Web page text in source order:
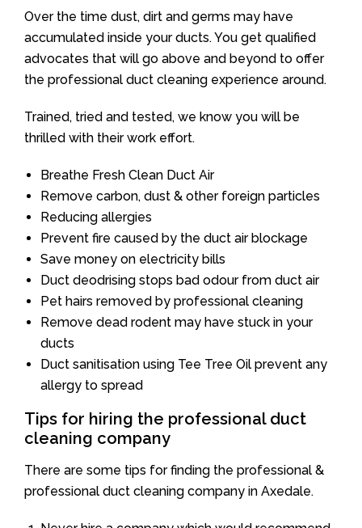
Over the time dust, dirt and germs may have
accumulated inside your ducts. You get qualified
advocates that will go above and beyond to offer
the professional duct cleaning experience around.
Trained, tried and tested, we know you will be
thrilled with their work effort.
Breathe Fresh Clean Duct Air
Remove carbon, dust & other foreign particles
Reducing allergies
Prevent fire caused by the duct air blockage
Save money on electricity bills
Duct deodrising stops bad odour from duct air
Pet hairs removed by professional cleaning
Remove dead rodent may have stuck in your
ducts
Duct sanitisation using Tee Tree Oil prevent any
allergy to spread
Tips for hiring the professional duct
cleaning company
There are some tips for finding the professional &
professional duct cleaning company in Axedale.